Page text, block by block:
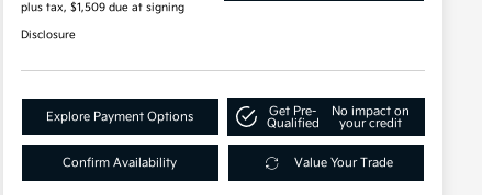
plus tax, $1,509 due at signing
Disclosure
Explore Payment Options
Get Pre-
Qualified
No impact on
your credit
Confirm Availability Value Your Trade